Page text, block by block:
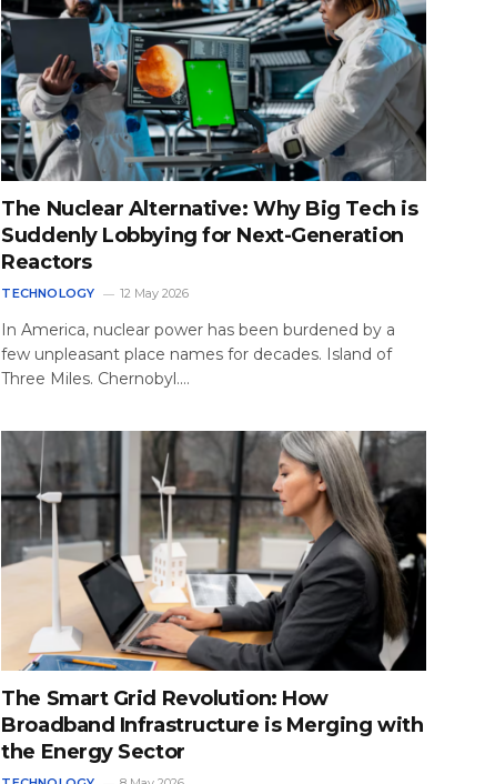
The Nuclear Alternative: Why Big Tech is
Suddenly Lobbying for Next-Generation
Reactors
TECHNOLOGY 12 May 2026
In America, nuclear power has been burdened by a
few unpleasant place names for decades. Island of
Three Miles. Chernobyl.…
The Smart Grid Revolution: How
Broadband Infrastructure is Merging with
the Energy Sector